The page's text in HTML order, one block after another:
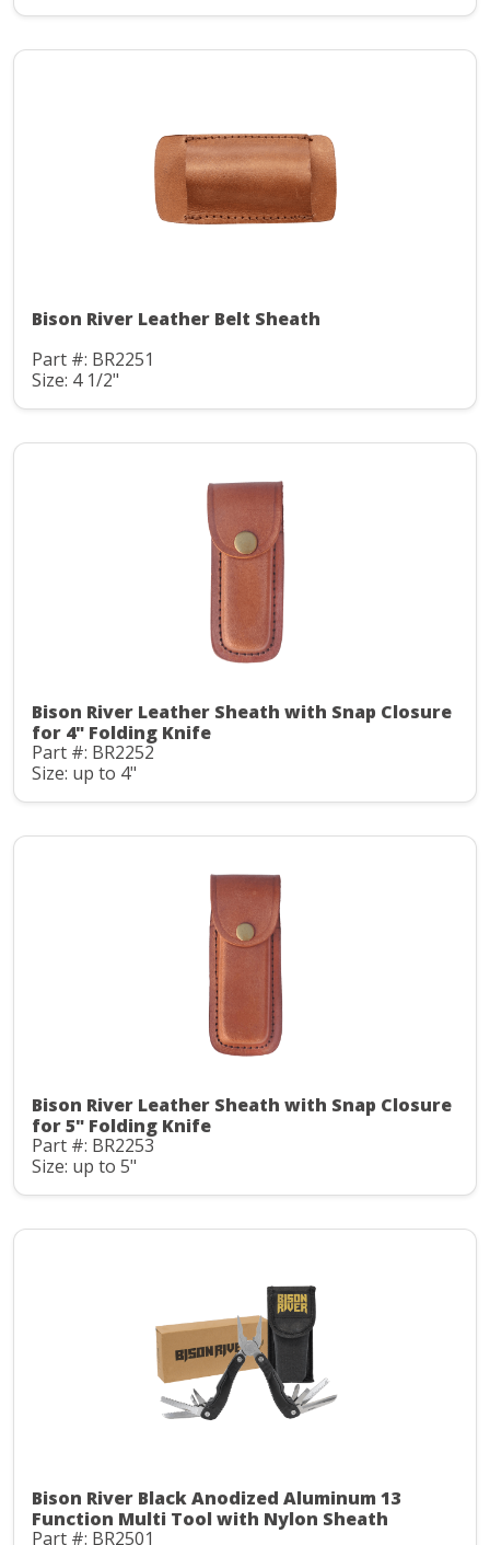
Bison River Leather Belt Sheath
Part #: BR2251
Size: 4 1/2"
Bison River Leather Sheath with Snap Closure
for 4" Folding Knife
Part #: BR2252
Size: up to 4"
Bison River Leather Sheath with Snap Closure
for 5" Folding Knife
Part #: BR2253
Size: up to 5"
Bison River Black Anodized Aluminum 13
Function Multi Tool with Nylon Sheath
Part #: BR2501